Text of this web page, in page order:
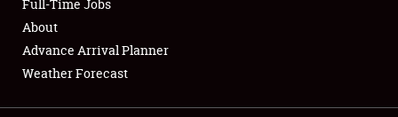
Full-Time Jobs
About
Full-Time Jobs
About
Advance Arrival Planner
Weather Forecast